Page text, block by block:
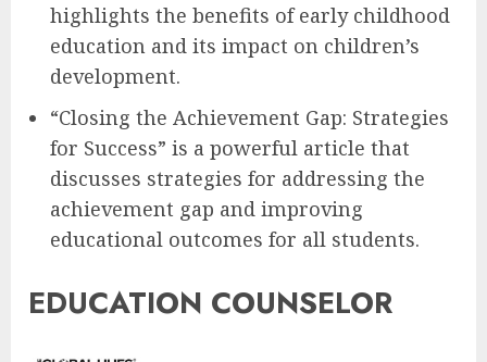
highlights the benefits of early childhood
education and its impact on children’s
development.
“Closing the Achievement Gap: Strategies
for Success” is a powerful article that
discusses strategies for addressing the
achievement gap and improving
educational outcomes for all students.
EDUCATION COUNSELOR